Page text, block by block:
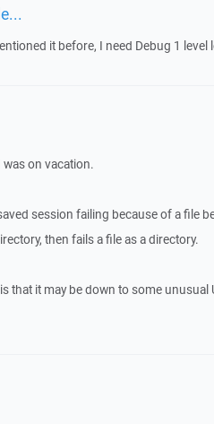
it before, I need Debug 1 level
was on vacation.
session failing because of a file
then fails a file as a directory.
that it may be down to some